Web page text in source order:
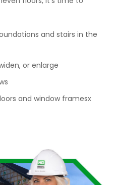
and stairs in the
or enlarge
and window framesx